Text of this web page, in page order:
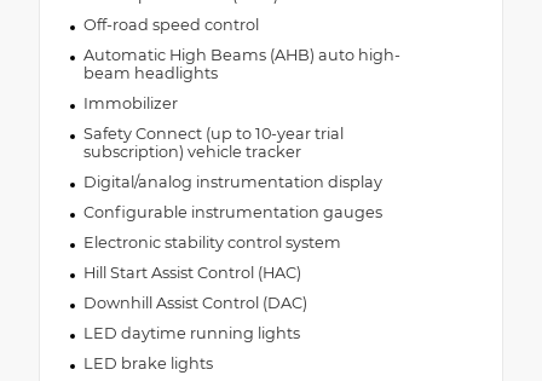
Off-road speed control
Automatic High Beams (AHB) auto high-
beam headlights
Immobilizer
Safety Connect (up to 10-year trial
subscription) vehicle tracker
Digital/analog instrumentation display
Configurable instrumentation gauges
Electronic stability control system
Hill Start Assist Control (HAC)
Downhill Assist Control (DAC)
LED daytime running lights
LED brake lights